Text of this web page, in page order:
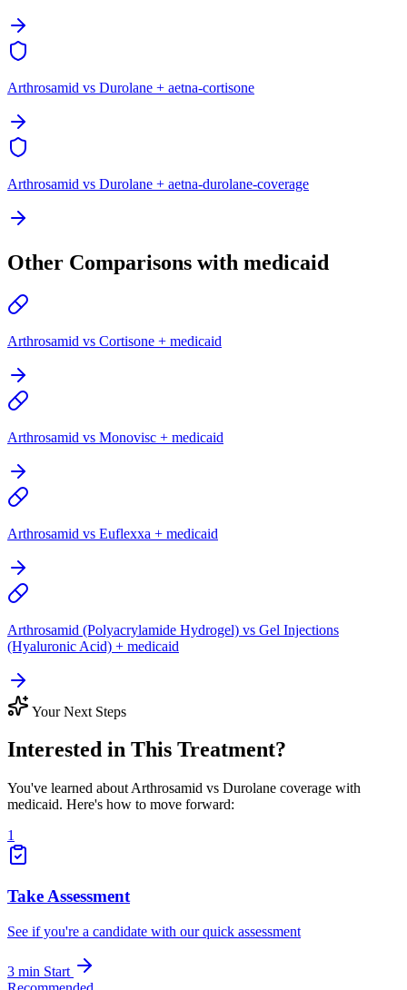
Arthrosamid vs Durolane + aetna-cortisone
Arthrosamid vs Durolane + aetna-durolane-coverage
Other Comparisons with medicaid
Arthrosamid vs Cortisone + medicaid
Arthrosamid vs Monovisc + medicaid
Arthrosamid vs Euflexxa + medicaid
Arthrosamid (Polyacrylamide Hydrogel) vs Gel Injections
(Hyaluronic Acid) + medicaid
Your Next Steps
Interested in This Treatment?
You've learned about Arthrosamid vs Durolane coverage with
medicaid. Here's how to move forward:
1
Take Assessment
See if you're a candidate with our quick assessment
3 min Start